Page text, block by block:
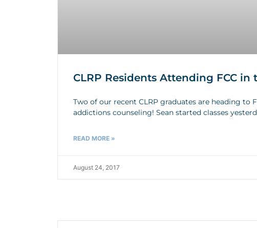
CLRP Residents Attending FCC in
Two of our recent CLRP graduates are heading
addictions counseling! Sean started classes
READ MORE »
August 24, 2017